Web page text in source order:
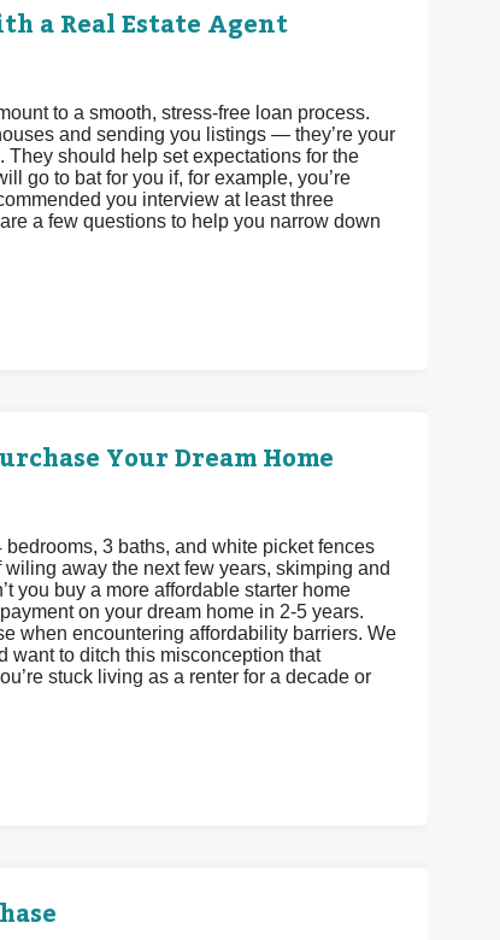
a Real Estate Agent
to a smooth, stress-free loan process.
and sending you listings — they’re your
They should help set expectations for the
go to bat for you if, for example, you’re
you interview at least three
a few questions to help you narrow down
Your Dream Home
3 baths, and white picket fences
away the next few years, skimping and
you buy a more affordable starter home
on your dream home in 2-5 years.
when encountering affordability barriers. We
want to ditch this misconception that
stuck living as a renter for a decade or